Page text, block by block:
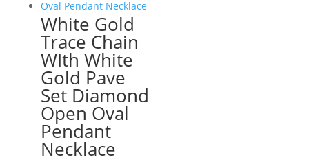
White Gold
Trace Chain
WIth White
Gold Pave
Set Diamond
Open Oval
Pendant
Necklace